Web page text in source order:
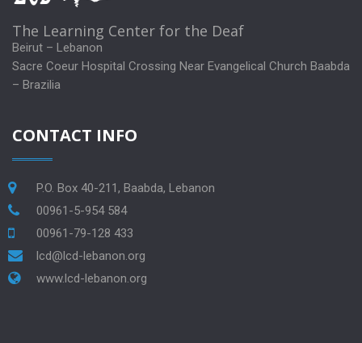
The Learning Center for the Deaf
Beirut – Lebanon
Sacre Coeur Hospital Crossing Near Evangelical Church Baabda
– Brazilia
CONTACT INFO
P.O. Box 40-211, Baabda, Lebanon
00961-5-954 584
00961-79-128 433
lcd@lcd-lebanon.org
www.lcd-lebanon.org